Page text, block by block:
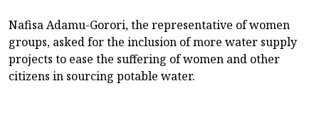
Nafisa Adamu-Gorori, the representative of women
groups, asked for the inclusion of more water supply
projects to ease the suffering of women and other
citizens in sourcing potable water.